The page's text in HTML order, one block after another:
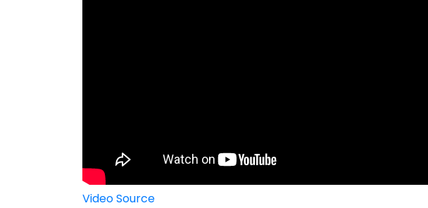
Video Source